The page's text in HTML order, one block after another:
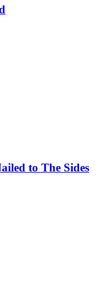
to The Sides